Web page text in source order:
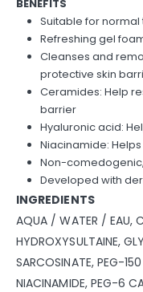
BENEFITS
Suitable for normal
Refreshing gel
Cleanses and
protective skin
Ceramides: Help
barrier
Hyaluronic acid:
Niacinamide:
Non-
Developed with
INGREDIENTS
AQUA / WATER / EAU,
HYDROXYSULTAINE,
SARCOSINATE, PEG-
NIACINAMIDE, PEG-6